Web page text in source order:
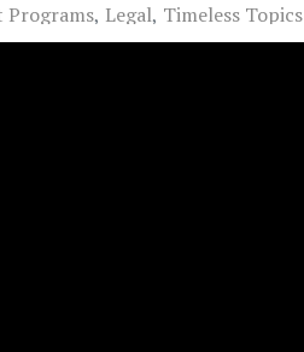
Programs Legal Timeless Topics